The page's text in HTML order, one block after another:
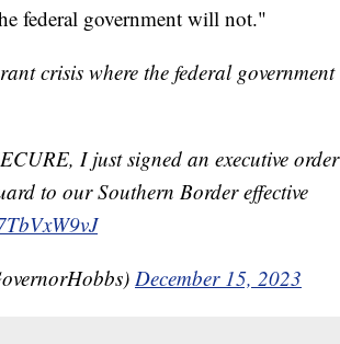
federal government will not."
crisis where the federal
I just signed an executive
to our Southern Border effective
December 15, 2023